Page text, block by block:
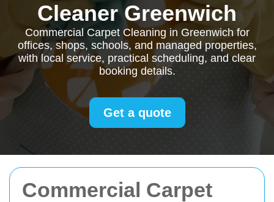
Commercial Carpet
Cleaner Greenwich
Commercial Carpet Cleaning in Greenwich for
offices, shops, schools, and managed properties,
with local service, practical scheduling, and clear
booking details.
Get a quote